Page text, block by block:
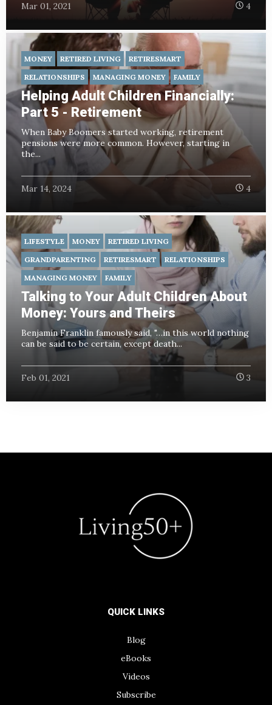
Mar 01, 2021 4
MONEY RETIRED LIVING
RETIRESMART
RELATIONSHIPS
MANAGING MONEY FAMILY
Helping Adult Children Financially:
Part 5 - Retirement
When Baby Boomers started working, retirement
pensions were more common. However, starting in
the...
Mar 14, 2024 4
LIFESTYLE MONEY
RETIRED LIVING
GRANDPARENTING
RETIRESMART
RELATIONSHIPS
MANAGING MONEY
FAMILY
Talking to Your Adult Children About
Money: Yours and Theirs
Benjamin Franklin famously said, "…in this world nothing
can be said to be certain, except death...
Feb 01, 2021 3
QUICK LINKS
Blog
eBooks
Videos
Subscribe